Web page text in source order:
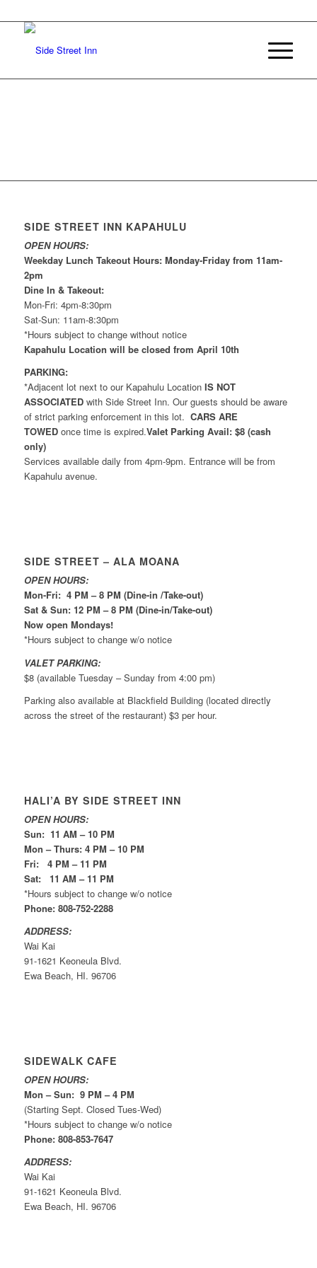
SIDE STREET INN KAPAHULU
OPEN HOURS:
Weekday Lunch Takeout Hours: Monday-Friday from 11am-
2pm
Dine In & Takeout:
Mon-Fri: 4pm-8:30pm
Sat-Sun: 11am-8:30pm
*Hours subject to change without notice
Kapahulu Location will be closed from April 10th
PARKING:
*Adjacent lot next to our Kapahulu Location IS NOT
ASSOCIATEDwith Side Street Inn. Our guests should be aware
of strict parking enforcement in this lot. CARS ARE
TOWEDonce time is expired.Valet Parking Avail: $8 (cash
only)
Services available daily from 4pm-9pm. Entrance will be from
Kapahulu avenue.
SIDE STREET – ALA MOANA
OPEN HOURS:
Mon-Fri: 4 PM – 8 PM (Dine-in /Take-out)
Sat & Sun: 12 PM – 8 PM (Dine-in/Take-out)
Now open Mondays!
*Hours subject to change w/o notice
VALET PARKING:
$8 (available Tuesday – Sunday from 4:00 pm)
Parking also available at Blackfield Building (located directly
across the street of the restaurant) $3 per hour.
HALI’A BY SIDE STREET INN
OPEN HOURS:
Sun: 11 AM – 10 PM
Mon – Thurs: 4 PM – 10 PM
Fri: 4 PM – 11 PM
Sat: 11 AM – 11 PM
*Hours subject to change w/o notice
Phone: 808-752-2288
ADDRESS:
Wai Kai
91-1621 Keoneula Blvd.
Ewa Beach, HI. 96706
SIDEWALK CAFE
OPEN HOURS:
Mon – Sun: 9 PM – 4 PM
(Starting Sept. Closed Tues-Wed)
*Hours subject to change w/o notice
Phone: 808-853-7647
ADDRESS:
Wai Kai
91-1621 Keoneula Blvd.
Ewa Beach, HI. 96706